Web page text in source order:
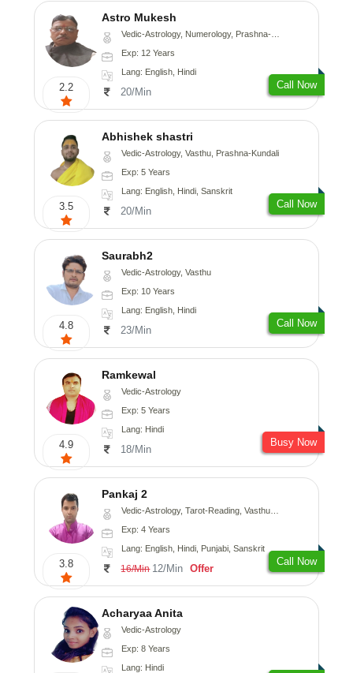
2.2
Astro Mukesh
Vedic-Astrology, Numerology, Prashna-Kundali
Exp: 12 Years
Lang: English, Hindi
20/Min
Call Now
3.5
Abhishek shastri
Vedic-Astrology, Vasthu, Prashna-Kundali
Exp: 5 Years
Lang: English, Hindi, Sanskrit
20/Min
Call Now
4.8
Saurabh2
Vedic-Astrology, Vasthu
Exp: 10 Years
Lang: English, Hindi
23/Min
Call Now
4.9
Ramkewal
Vedic-Astrology
Exp: 5 Years
Lang: Hindi
18/Min
Busy Now
3.8
Pankaj 2
Vedic-Astrology, Tarot-Reading, Vasthu, Prashna-Kundali
Exp: 4 Years
Lang: English, Hindi, Punjabi, Sanskrit
16/Min 12/Min Offer
Call Now
Acharyaa Anita
Vedic-Astrology
Exp: 8 Years
Lang: Hindi